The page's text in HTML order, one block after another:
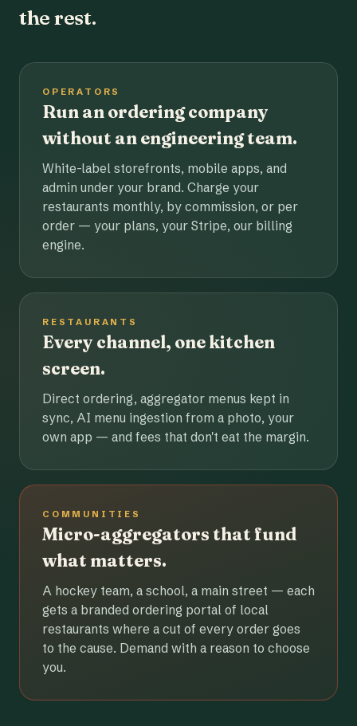
the rest.
OPERATORS
Run an ordering company
without an engineering team.
White-label storefronts, mobile apps, and
admin under your brand. Charge your
restaurants monthly, by commission, or per
order — your plans, your Stripe, our billing
engine.
RESTAURANTS
Every channel, one kitchen
screen.
Direct ordering, aggregator menus kept in
sync, AI menu ingestion from a photo, your
own app — and fees that don't eat the margin.
COMMUNITIES
Micro-aggregators that fund
what matters.
A hockey team, a school, a main street — each
gets a branded ordering portal of local
restaurants where a cut of every order goes
to the cause. Demand with a reason to choose
you.